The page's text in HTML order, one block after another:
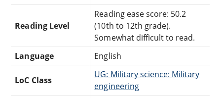
Reading Level
Reading ease score: 50.2
(10th to 12th grade).
Somewhat difficult to read.
Language
English
LoC Class
UG: Military science: Military
engineering